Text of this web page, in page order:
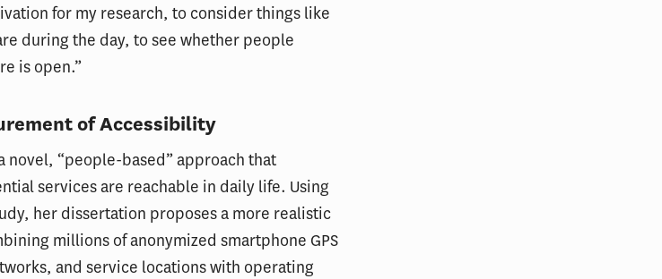
for my research, to consider things like
during the day, to see whether people
is open.”
of Accessibility
novel, “people-based” approach that
services are reachable in daily life. Using
her dissertation proposes a more realistic
millions of anonymized smartphone GPS
and service locations with operating